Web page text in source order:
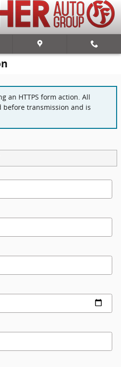
an HTTPS form action. All
before transmission and is